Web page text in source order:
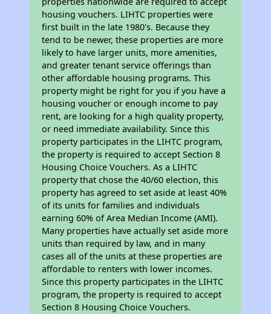
housing vouchers. LIHTC properties were
first built in the late 1980's. Because they
tend to be newer, these properties are more
likely to have larger units, more amenities,
and greater tenant service offerings than
other affordable housing programs. This
property might be right for you if you have a
housing voucher or enough income to pay
rent, are looking for a high quality property,
or need immediate availability. Since this
property participates in the LIHTC program,
the property is required to accept Section 8
Housing Choice Vouchers. As a LIHTC
property that chose the 40/60 election, this
property has agreed to set aside at least 40%
of its units for families and individuals
earning 60% of Area Median Income (AMI).
Many properties have actually set aside more
units than required by law, and in many
cases all of the units at these properties are
affordable to renters with lower incomes.
Since this property participates in the LIHTC
program, the property is required to accept
Section 8 Housing Choice Vouchers.